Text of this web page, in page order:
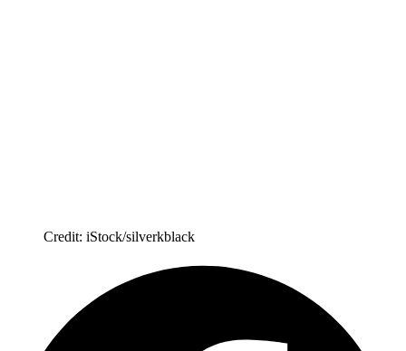
Credit: iStock/silverkblack